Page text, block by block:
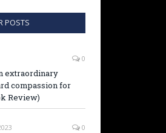
POSTS
0
extraordinary
compassion for
Review)
0